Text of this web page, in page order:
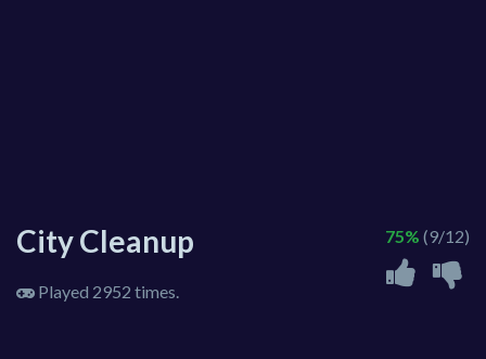
City Cleanup
Played 2952 times.
75% (9/12)